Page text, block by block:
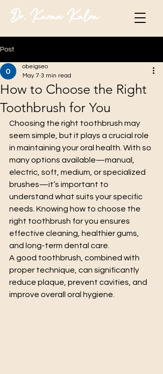
Dr. Karan Kalra
Post
How to Choose the Right
Toothbrush for You
obeigseo
May 7 3 min read
Choosing the right toothbrush may
seem simple, but it plays a crucial role
in maintaining your oral health. With so
many options available—manual,
electric, soft, medium, or specialized
brushes—it’s important to
understand what suits your specific
needs. Knowing how to choose the
right toothbrush for you ensures
effective cleaning, healthier gums,
and long-term dental care.
A good toothbrush, combined with
proper technique, can significantly
reduce plaque, prevent cavities, and
improve overall oral hygiene.